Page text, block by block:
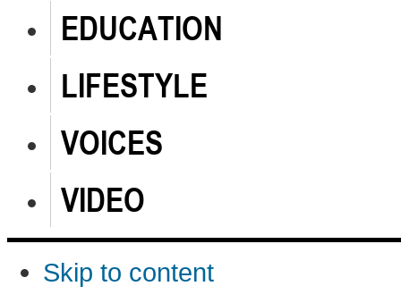
EDUCATION
LIFESTYLE
VOICES
VIDEO
Skip to content